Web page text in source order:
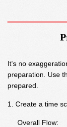
It's no
preparation. Use
prepared.
Create a time
Overall Flow: